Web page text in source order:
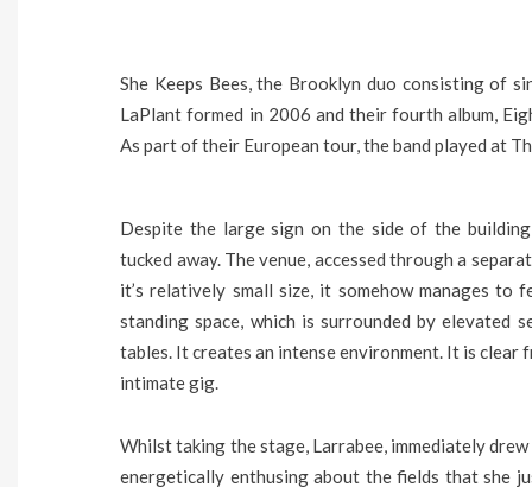
She Keeps Bees, the Brooklyn duo consisting of
LaPlant formed in 2006 and their fourth album,
As part of their European tour, the band played at
Despite the large sign on the side of the
tucked away. The venue, accessed through a
it’s relatively small size, it somehow manages
standing space, which is surrounded by elevated
tables. It creates an intense environment. It is clear
intimate gig.
Whilst taking the stage, Larrabee, immediately
energetically enthusing about the fields that she